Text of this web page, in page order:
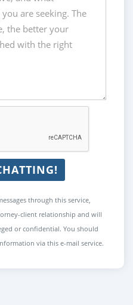
through this service,
client relationship and will
or confidential. You should
via this e-mail service.